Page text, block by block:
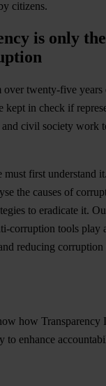
citizens.
is only
over twenty-five years
kept in check if
and civil society work
first understand
the causes of
to eradicate it.
corruption tools play
reducing
how Transparency
to enhance